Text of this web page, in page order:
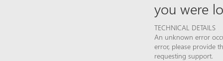
you were
TECHNICAL DETAILS
An unknown error
error, please provide
requesting support.